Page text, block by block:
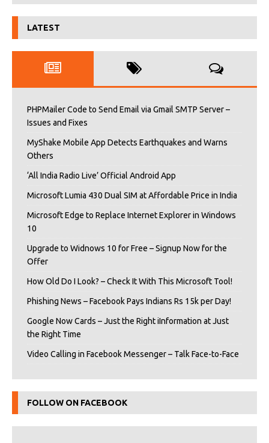
LATEST
PHPMailer Code to Send Email via Gmail SMTP Server –
Issues and Fixes
MyShake Mobile App Detects Earthquakes and Warns
Others
‘All India Radio Live’ Official Android App
Microsoft Lumia 430 Dual SIM at Affordable Price in India
Microsoft Edge to Replace Internet Explorer in Windows
10
Upgrade to Widnows 10 for Free – Signup Now for the
Offer
How Old Do I Look? – Check It With This Microsoft Tool!
Phishing News – Facebook Pays Indians Rs 15k per Day!
Google Now Cards – Just the Right iInformation at Just
the Right Time
Video Calling in Facebook Messenger – Talk Face-to-Face
FOLLOW ON FACEBOOK